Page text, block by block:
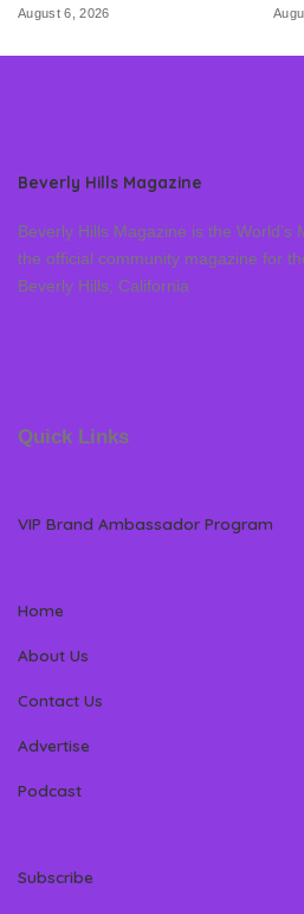
August 6, 2026
Beverly Hills Magazine
Beverly Hills Magazine is the World’s
the official community magazine for
Beverly Hills, California
Quick Links
VIP Brand Ambassador Program
Home
About Us
Contact Us
Advertise
Podcast
Subscribe